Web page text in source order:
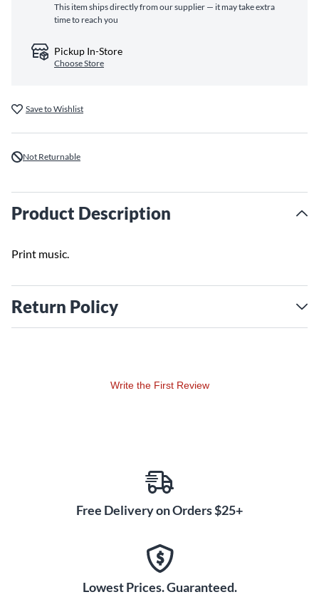
This item ships directly from our supplier — it may take extra
time to reach you
Pickup In-Store
Choose Store
Save to Wishlist
Not Returnable
Product Description
Print music.
Return Policy
Write the First Review
Free Delivery on Orders $25+
Lowest Prices. Guaranteed.